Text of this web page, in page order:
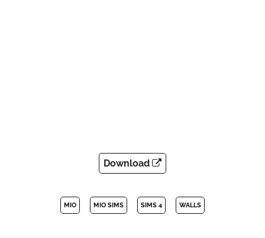
Download
MIO MIO SIMS SIMS 4 WALLS